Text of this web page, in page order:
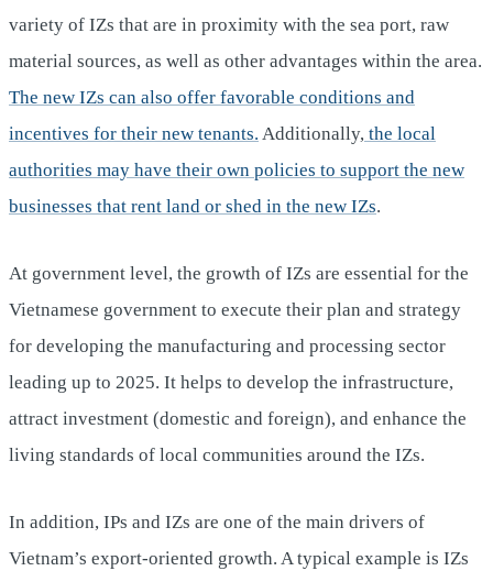
variety of IZs that are in proximity with the sea port, raw
material sources, as well as other advantages within the area.
The new IZs can also offer favorable conditions and
incentives for their new tenants. Additionally, the local
authorities may have their own policies to support the new
businesses that rent land or shed in the new IZs.
At government level, the growth of IZs are essential for the
Vietnamese government to execute their plan and strategy
for developing the manufacturing and processing sector
leading up to 2025. It helps to develop the infrastructure,
attract investment (domestic and foreign), and enhance the
living standards of local communities around the IZs.
In addition, IPs and IZs are one of the main drivers of
Vietnam’s export-oriented growth. A typical example is IZs